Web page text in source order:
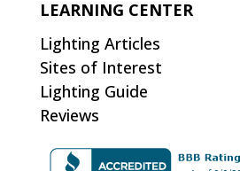
LEARNING CENTER
Lighting Articles
Sites of Interest
Lighting Guide
Reviews